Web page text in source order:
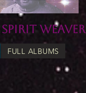
Spirit Weaver
FULL ALBUMS